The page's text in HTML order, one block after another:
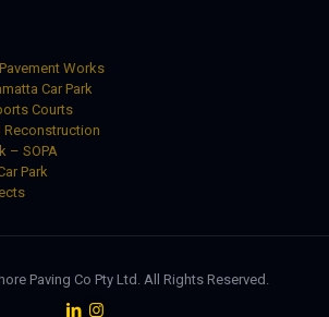
Works
Car Park
Courts
Reconstruction
– SOPA
Park
Paving Co Pty Ltd. All Rights Reserved.